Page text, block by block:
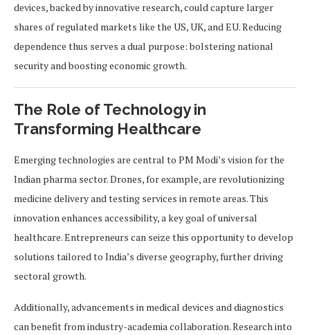
devices, backed by innovative research, could capture larger
shares of regulated markets like the US, UK, and EU. Reducing
dependence thus serves a dual purpose: bolstering national
security and boosting economic growth.
The Role of Technology in
Transforming Healthcare
Emerging technologies are central to PM Modi’s vision for the
Indian pharma sector. Drones, for example, are revolutionizing
medicine delivery and testing services in remote areas. This
innovation enhances accessibility, a key goal of universal
healthcare. Entrepreneurs can seize this opportunity to develop
solutions tailored to India’s diverse geography, further driving
sectoral growth.
Additionally, advancements in medical devices and diagnostics
can benefit from industry-academia collaboration. Research into